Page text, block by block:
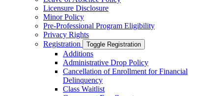
Licensure Disclosure
Minor Policy
Pre-​Professional Program Eligibility
Privacy Rights
Registration
Toggle Registration
Additions
Administrative Drop Policy
Cancellation of Enrollment for Financial
Delinquency
Class Waitlist